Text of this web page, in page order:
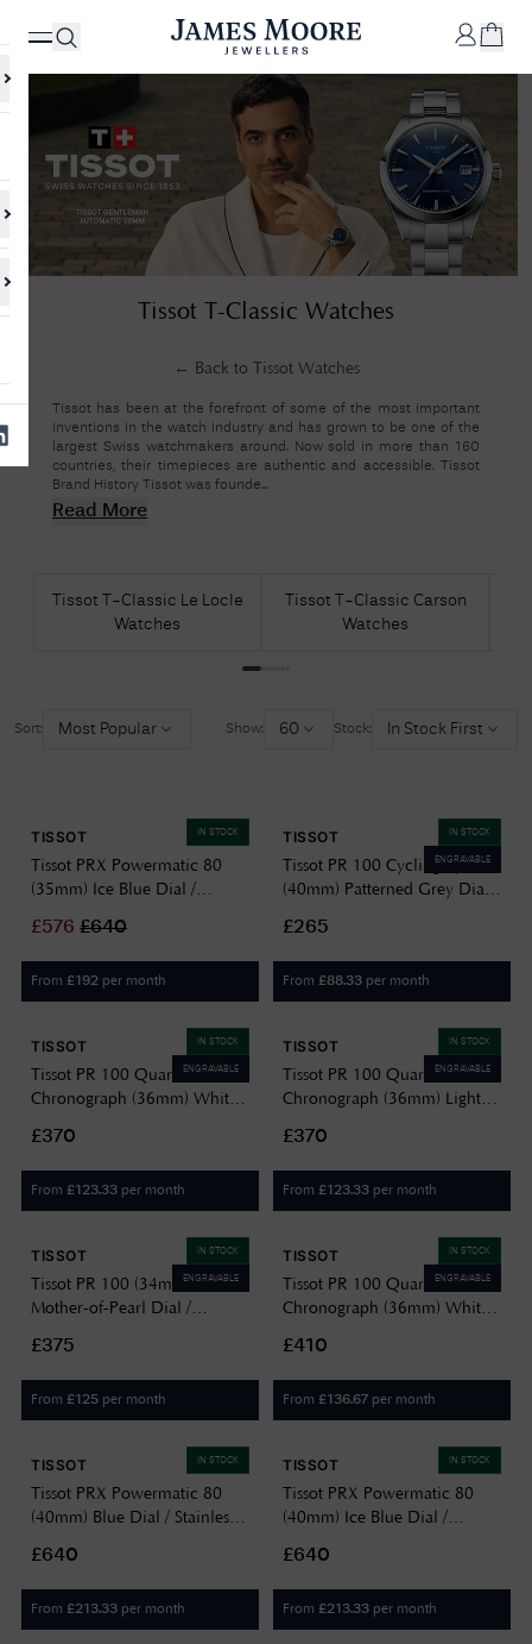
Your
JAMES
MOORE
✕
No Results Found
Tissot T-Classic Watches
← Back to Tissot Watches
Tissot has been at the forefront of some of the most important
inventions in the watch industry and has grown to be one of the
largest Swiss watchmakers around. Now sold in more than 160
countries, their timepieces are authentic and accessible. Tissot
Brand History Tissot was founde...
Read More
Tissot T-Classic Le Locle
Watches
Tissot T-Classic Carson
Watches
Sort: Most Popular Show: 60 Stock: In Stock First
IN STOCK
TISSOT
Tissot PRX Powermatic 80
(35mm) Ice Blue Dial /
T1372071135100
£576 £640
From £192 per month
IN STOCK
ENGRAVABLE
TISSOT
Tissot PR 100 Cycling Quartz
(40mm) Patterned Grey Dial /
T1504101703700
£265
From £88.33 per month
IN STOCK
ENGRAVABLE
TISSOT
Tissot PR 100 Quartz
Chronograph (36mm) White
Stainless Steel Bracelet
T1502171111100
£370
From £123.33 per month
IN STOCK
ENGRAVABLE
TISSOT
Tissot PR 100 Quartz
Chronograph (36mm) Light
Stainless Steel Bracelet
T1502171113100
£370
From £123.33 per month
IN STOCK
ENGRAVABLE
TISSOT
Tissot PR 100 (34mm) White
Mother-of-Pearl Dial /
T1502101111600
£375
From £125 per month
IN STOCK
ENGRAVABLE
TISSOT
Tissot PR 100 Quartz
Chronograph (36mm) White
Tone Stainless Steel Bracelet
T1502172211100
£410
From £136.67 per month
IN STOCK
TISSOT
Tissot PRX Powermatic 80
(40mm) Blue Dial / Stainless
T1374071104100
£640
From £213.33 per month
IN STOCK
TISSOT
Tissot PRX Powermatic 80
(40mm) Ice Blue Dial /
T1374071135100
£640
From £213.33 per month